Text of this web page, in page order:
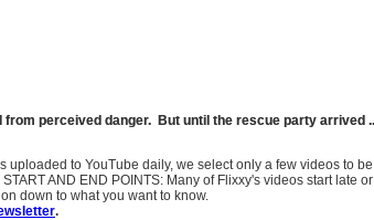
perceived danger. But until the rescue party arrived
to YouTube daily, we select only a few videos to
AND END POINTS: Many of Flixxy's videos start late
down to what you want to know.
.